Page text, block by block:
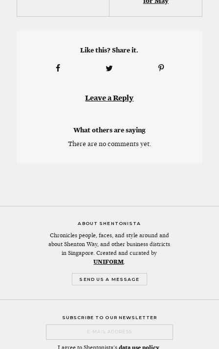
Like this? Share it.
Leave a Reply
What others are saying
There are no comments yet.
ABOUT SHENTONISTA
Chronicles people, faces, and style around and
about Shenton Way, and other business districts
in Singapore. Created and curated by
UNIFORM
SEND US A MESSAGE
SUBSCRIBE TO OUR NEWSLETTER
I agree to Shentonista'sdata use policy